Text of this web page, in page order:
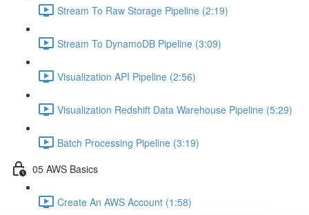
Stream To Raw Storage Pipeline (2:19)
Stream To DynamoDB Pipeline (3:09)
Visualization API Pipeline (2:56)
Visualization Redshift Data Warehouse Pipeline (5:29)
Batch Processing Pipeline (3:19)
05 AWS Basics
Create An AWS Account (1:58)